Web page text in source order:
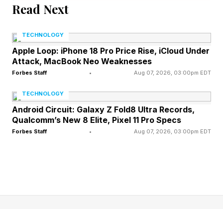
to a whopping 45 minutes. The Found Footage
ones are the most widely viewed and
interesting/scary. Some of the others will give
Backrooms and what exactly it is (though do
not expect any firm answers, kind of a hallmark
of the series).
but there are some pretty significant
Read Next
TECHNOLOGY
Apple Loop: iPhone 18 Pro Price Rise, iCloud Under
Attack, MacBook Neo Weaknesses
Forbes Staff • Aug 07, 2026, 03:00pm EDT
TECHNOLOGY
Android Circuit: Galaxy Z Fold8 Ultra Records,
Qualcomm’s New 8 Elite, Pixel 11 Pro Specs
Forbes Staff • Aug 07, 2026, 03:00pm EDT